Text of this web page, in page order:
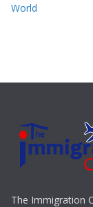
World
The Immigration